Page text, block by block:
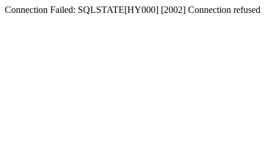
Connection Failed: SQLSTATE[HY000] [2002] Connection refused